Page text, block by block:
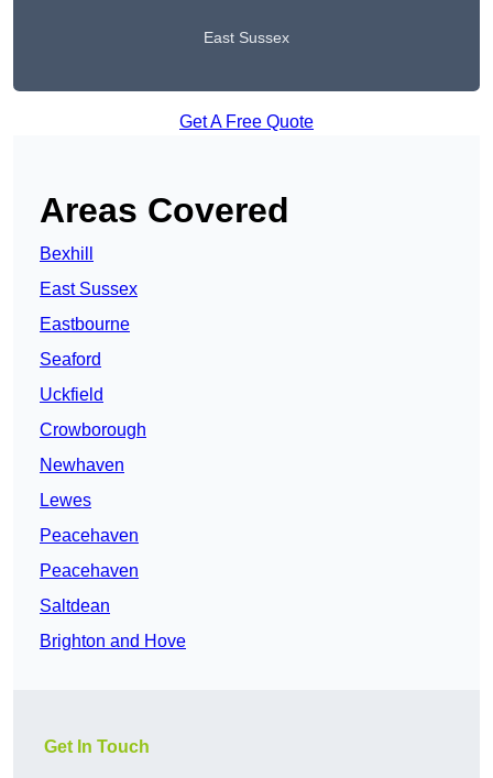
East Sussex
Get A Free Quote
Areas Covered
Bexhill
East Sussex
Eastbourne
Seaford
Uckfield
Crowborough
Newhaven
Lewes
Peacehaven
Peacehaven
Saltdean
Brighton and Hove
Get In Touch